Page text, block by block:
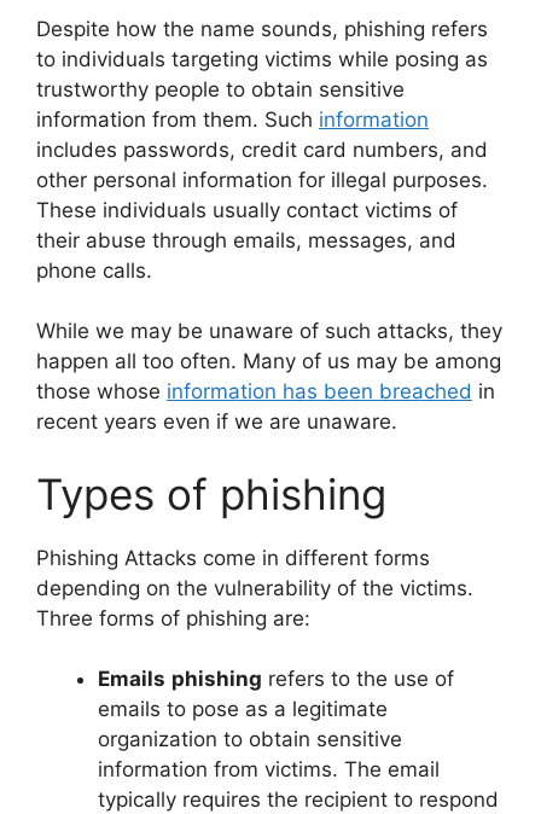
Despite how the name sounds, phishing refers
to individuals targeting victims while posing as
trustworthy people to obtain sensitive
information from them. Such information
includes passwords, credit card numbers, and
other personal information for illegal purposes.
These individuals usually contact victims of
their abuse through emails, messages, and
phone calls.
While we may be unaware of such attacks, they
happen all too often. Many of us may be among
those whose information has been breached in
recent years even if we are unaware.
Types of phishing
Phishing Attacks come in different forms
depending on the vulnerability of the victims.
Three forms of phishing are:
Emails phishing refers to the use of
emails to pose as a legitimate
organization to obtain sensitive
information from victims. The email
typically requires the recipient to respond